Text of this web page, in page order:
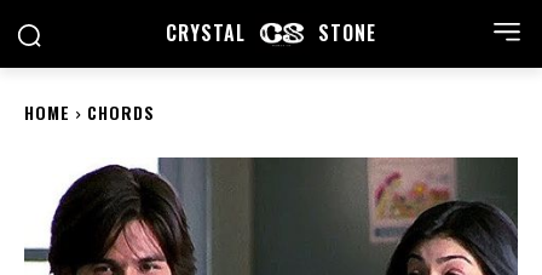
CRYSTAL STONE
HOME CHORDS